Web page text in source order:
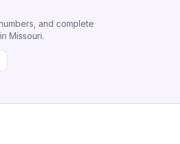
and complete
in Missouri.